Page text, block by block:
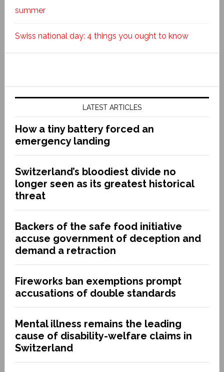
summer
Swiss national day: 4 things you ought to know
LATEST ARTICLES
How a tiny battery forced an
emergency landing
Switzerland’s bloodiest divide no
longer seen as its greatest historical
threat
Backers of the safe food initiative
accuse government of deception and
demand a retraction
Fireworks ban exemptions prompt
accusations of double standards
Mental illness remains the leading
cause of disability-welfare claims in
Switzerland